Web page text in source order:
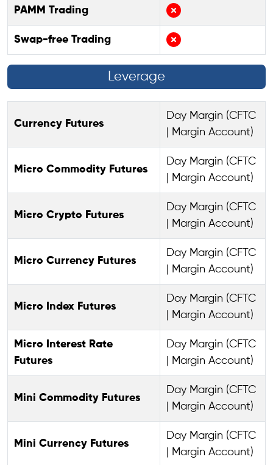
PAMM Trading
Swap-free Trading
Leverage
Currency Futures
Day Margin (CFTC
| Margin Account)
Micro Commodity Futures
Day Margin (CFTC
| Margin Account)
Micro Crypto Futures
Day Margin (CFTC
| Margin Account)
Micro Currency Futures
Day Margin (CFTC
| Margin Account)
Micro Index Futures
Day Margin (CFTC
| Margin Account)
Micro Interest Rate
Futures
Day Margin (CFTC
| Margin Account)
Mini Commodity Futures
Day Margin (CFTC
| Margin Account)
Mini Currency Futures
Day Margin (CFTC
| Margin Account)